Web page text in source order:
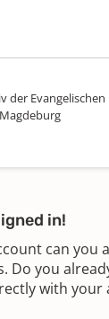
der Evangelischen
in!
can you
Do you
with your